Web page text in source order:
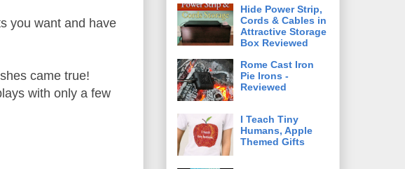
you want and have
came true!
with only a few
Hide Power Strip,
Cords & Cables in
Attractive Storage
Box Reviewed
Rome Cast Iron
Pie Irons -
Reviewed
I Teach Tiny
Humans, Apple
Themed Gifts